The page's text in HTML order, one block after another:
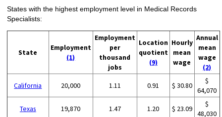
States with the highest employment level in Medical Records
Specialists:
State
Employment
(1)
Employment
per
thousand
jobs
Location
quotient
(9)
Hourly
mean
wage
Annual
mean
wage
(2)
California 20,000 1.11 0.91 $ 30.80
$
64,070
Texas 19,870 1.47 1.20 $ 23.09
$
48,030